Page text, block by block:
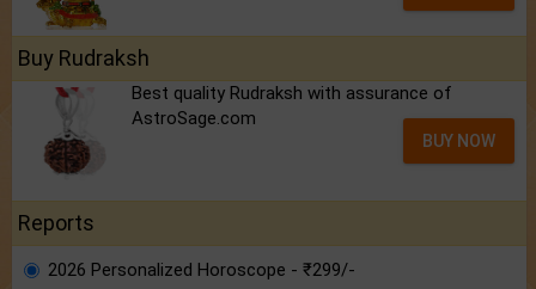
Buy Rudraksh
Best quality Rudraksh with assurance of
AstroSage.com
BUY NOW
Reports
2026 Personalized Horoscope - ₹299/-